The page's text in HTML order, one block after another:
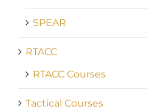
SPEAR
RTACC
RTACC Courses
Tactical Courses